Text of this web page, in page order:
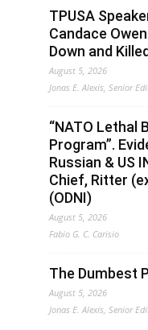
TPUSA
Candace
Down and
August 5, 2026
Jonas E. Alexis, Senior
“NATO Lethal
Program”.
Russian & US
Chief, Ritter
(ODNI)
August 5, 2026
Fabio G. C. Carisio
The Dumbest
August 5, 2026
Jonas E. Alexis, Senior